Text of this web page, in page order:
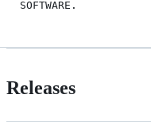
Releases